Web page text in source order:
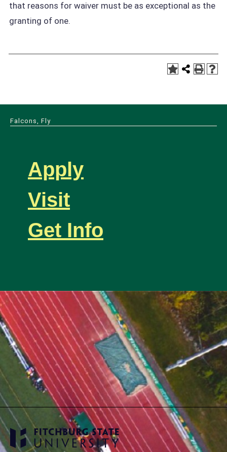
that reasons for waiver must be as exceptional as the
granting of one.
Falcons, Fly
Apply
Visit
Get Info